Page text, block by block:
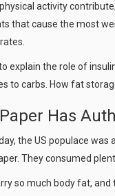
activity
that cause the most
explain the role of
to carbs. How fat
Has
the US populace
They consumed
so much body fat,